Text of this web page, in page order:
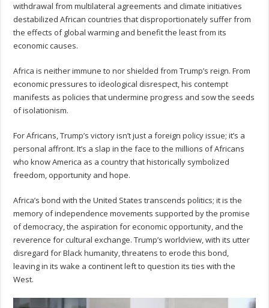
withdrawal from multilateral agreements and climate initiatives
destabilized African countries that disproportionately suffer from
the effects of global warming and benefit the least from its
economic causes.
Africa is neither immune to nor shielded from Trump’s reign. From
economic pressures to ideological disrespect, his contempt
manifests as policies that undermine progress and sow the seeds
of isolationism.
For Africans, Trump’s victory isn’t just a foreign policy issue; it’s a
personal affront. It’s a slap in the face to the millions of Africans
who know America as a country that historically symbolized
freedom, opportunity and hope.
Africa’s bond with the United States transcends politics; it is the
memory of independence movements supported by the promise
of democracy, the aspiration for economic opportunity, and the
reverence for cultural exchange. Trump’s worldview, with its utter
disregard for Black humanity, threatens to erode this bond,
leaving in its wake a continent left to question its ties with the
West.